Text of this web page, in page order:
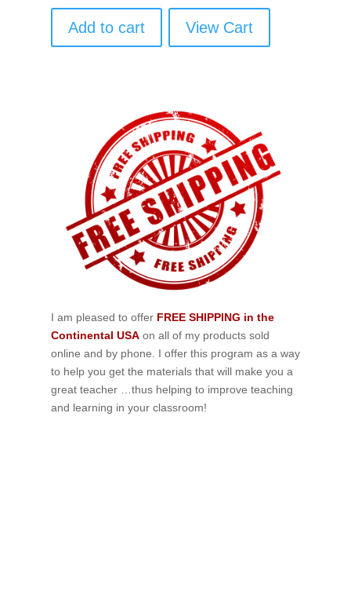
Add to cart View Cart
I am pleased to offer FREE SHIPPING in the
Continental USAon all of my products sold
online and by phone. I offer this program as a way
to help you get the materials that will make you a
great teacher …thus helping to improve teaching
and learning in your classroom!